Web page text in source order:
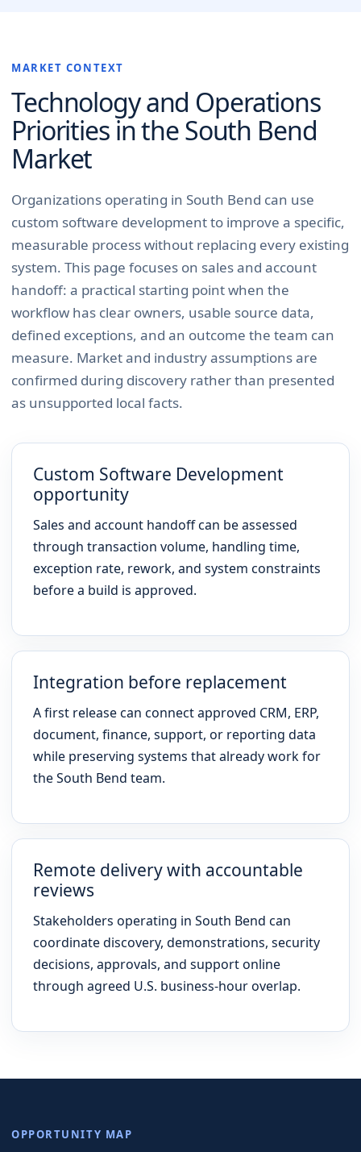
MARKET CONTEXT
Technology and Operations
Priorities in theSouth Bend
Market
Organizations operating in South Bend can use
custom software development to improve a specific,
measurable process without replacing every existing
system. This page focuses on sales and account
handoff: a practical starting point when the
workflow has clear owners, usable source data,
defined exceptions, and an outcome the team can
measure. Market and industry assumptions are
confirmed during discovery rather than presented
as unsupported local facts.
Custom Software Development
opportunity
Sales and account handoff can be assessed
through transaction volume, handling time,
exception rate, rework, and system constraints
before a build is approved.
Integration before replacement
A first release can connect approved CRM, ERP,
document, finance, support, or reporting data
while preserving systems that already work for
the South Bend team.
Remote delivery with accountable
reviews
Stakeholders operating in South Bend can
coordinate discovery, demonstrations, security
decisions, approvals, and support online
through agreed U.S. business-hour overlap.
OPPORTUNITY MAP